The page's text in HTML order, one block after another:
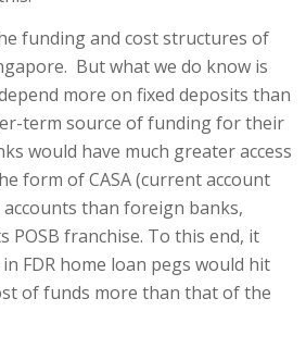
funding and cost structures of
But what we do know is
more on fixed deposits than
term source of funding for their
would have much greater access
form of CASA (current account
than foreign banks,
POSB franchise. To this end, it
FDR home loan pegs would hit
of funds more than that of the